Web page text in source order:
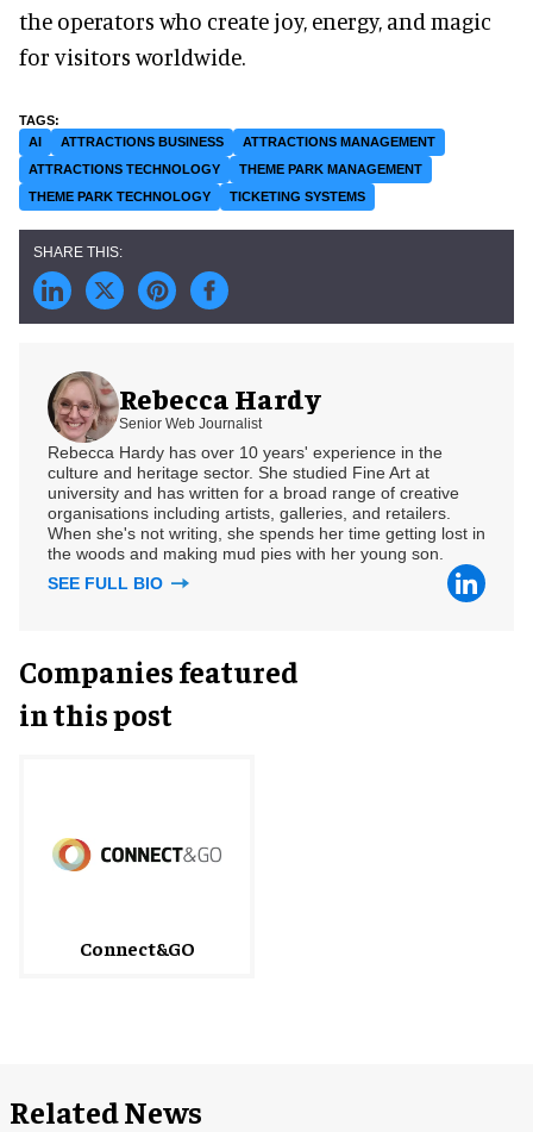
the operators who create joy, energy, and magic
for visitors worldwide.
AI ATTRACTIONS BUSINESS
ATTRACTIONS MANAGEMENT
ATTRACTIONS TECHNOLOGY
THEME PARK MANAGEMENT
THEME PARK TECHNOLOGY
TICKETING SYSTEMS
Rebecca Hardy
Senior Web Journalist
Rebecca Hardy has over 10 years' experience in the
culture and heritage sector. She studied Fine Art at
university and has written for a broad range of creative
organisations including artists, galleries, and retailers.
When she's not writing, she spends her time getting lost in
the woods and making mud pies with her young son.
SEE FULL BIO
Companies featured
in this post
Connect&GO
Related News